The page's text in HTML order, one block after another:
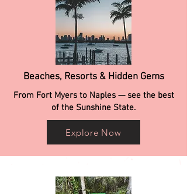
Beaches, Resorts & Hidden Gems
From Fort Myers to Naples — see the best
of the Sunshine State.
Explore Now